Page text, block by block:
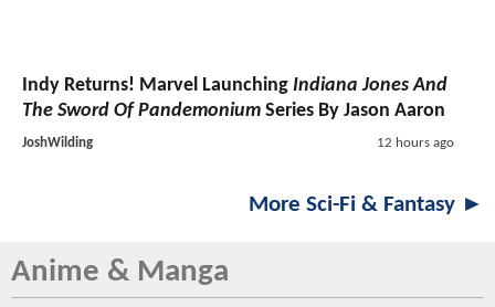
Indy Returns! Marvel Launching Indiana Jones And
The Sword Of Pandemonium Series By Jason Aaron
JoshWilding 12 hours ago
More Sci-Fi & Fantasy ►
Anime & Manga